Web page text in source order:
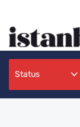
Status